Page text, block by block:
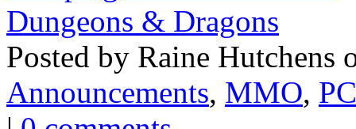
Posted by Raine Hutchens
Announcements, MMO,